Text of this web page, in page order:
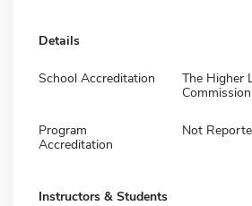
Details
School Accreditation
The Higher
Commission
Program
Accreditation
Not
Instructors & Students